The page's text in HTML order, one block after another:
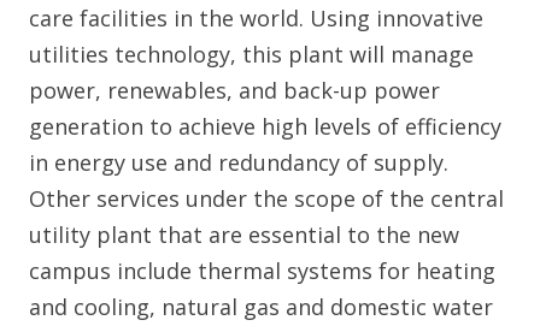
care facilities in the world. Using innovative
utilities technology, this plant will manage
power, renewables, and back-up power
generation to achieve high levels of efficiency
in energy use and redundancy of supply.
Other services under the scope of the central
utility plant that are essential to the new
campus include thermal systems for heating
and cooling, natural gas and domestic water